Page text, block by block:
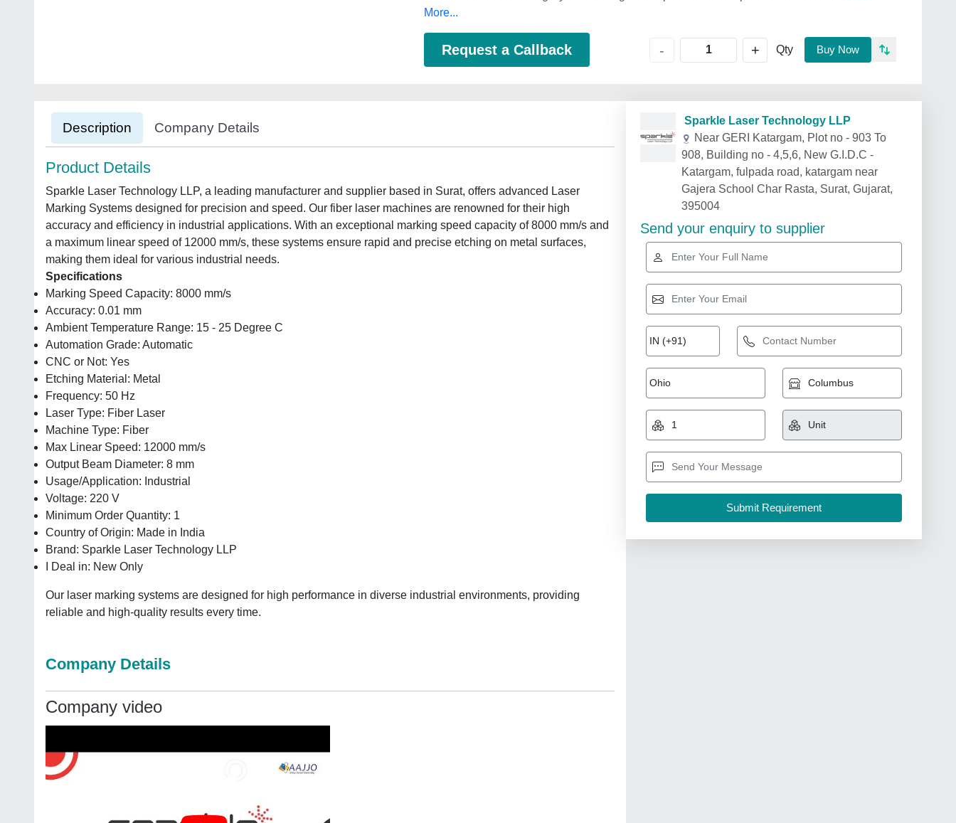
More...
Request a Callback - + Qty Buy Now
Description Company Details
Product Details
Sparkle Laser Technology LLP, a leading manufacturer and supplier based in Surat, offers advanced Laser
Marking Systems designed for precision and speed. Our fiber laser machines are renowned for their high
accuracy and efficiency in industrial applications. With an exceptional marking speed capacity of 8000 mm/s and
a maximum linear speed of 12000 mm/s, these systems ensure rapid and precise etching on metal surfaces,
making them ideal for various industrial needs.
Specifications
Marking Speed Capacity: 8000 mm/s
Accuracy: 0.01 mm
Ambient Temperature Range: 15 - 25 Degree C
Automation Grade: Automatic
CNC or Not: Yes
Etching Material: Metal
Frequency: 50 Hz
Laser Type: Fiber Laser
Machine Type: Fiber
Max Linear Speed: 12000 mm/s
Output Beam Diameter: 8 mm
Usage/Application: Industrial
Voltage: 220 V
Minimum Order Quantity: 1
Country of Origin: Made in India
Brand: Sparkle Laser Technology LLP
I Deal in: New Only
Our laser marking systems are designed for high performance in diverse industrial environments, providing
reliable and high-quality results every time.
Company Details
Company video
Sparkle Laser Technology LLP
Near GERI Katargam, Plot no - 903 To
908, Building no - 4,5,6, New G.I.D.C -
Katargam, fulpada road, katargam near
Gajera School Char Rasta, Surat, Gujarat,
395004
Send your enquiry to supplier